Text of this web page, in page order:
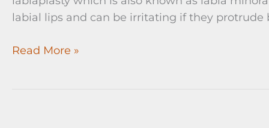
labial lips and can be irritating if they protrude
Labia
Read More »